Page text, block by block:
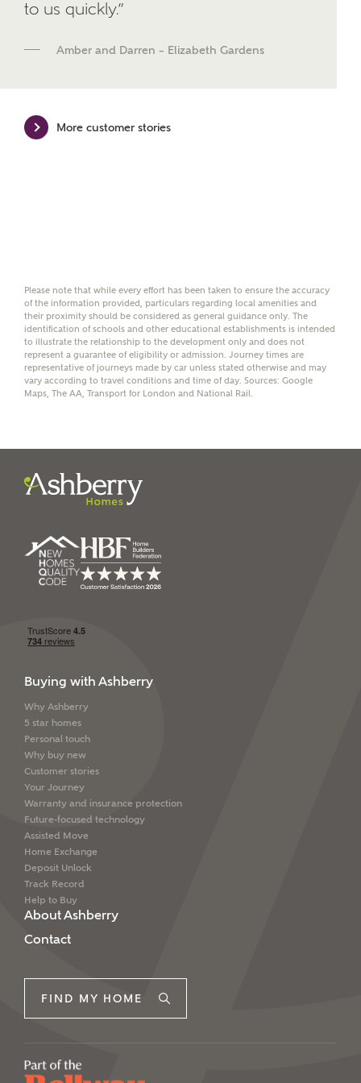
We've teamed up with one of the UK's leading
new homes mortgage specialists, New Homes
mortgage product for you.
Please note, by ticking the checkbox below you consent to
Group Limited) who will contact you to offer unbiased,
help calculate
affordability
SEND
to us quickly.”
Amber and Darren – Elizabeth Gardens
More customer stories
Please note that while every effort has been taken to ensure the accuracy
of the information provided, particulars regarding local amenities and
their proximity should be considered as general guidance only. The
identification of schools and other educational establishments is intended
to illustrate the relationship to the development only and does not
represent a guarantee of eligibility or admission. Journey times are
representative of journeys made by car unless stated otherwise and may
vary according to travel conditions and time of day. Sources: Google
Maps, The AA, Transport for London and National Rail.
Buying with Ashberry
Why Ashberry
5 star homes
Personal touch
Why buy new
Customer stories
Your Journey
Warranty and insurance protection
Future-focused technology
Assisted Move
Home Exchange
Deposit Unlock
Track Record
Help to Buy
About Ashberry
Contact
FIND MY HOME